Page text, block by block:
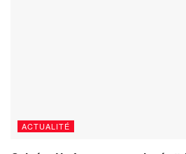
ACTUALITÉ